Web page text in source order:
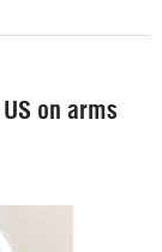
on arms